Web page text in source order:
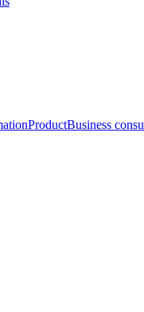
ProductBusiness